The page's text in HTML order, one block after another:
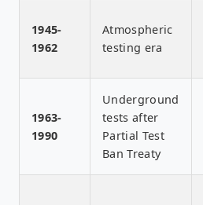
1945-
1962
Atmospheric
testing era
1963-
1990
Underground
tests after
Partial Test
Ban Treaty